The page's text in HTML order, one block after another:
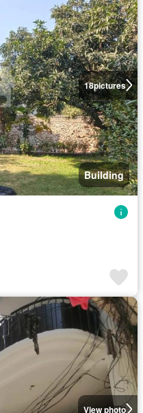
18pictures
Building
View photo